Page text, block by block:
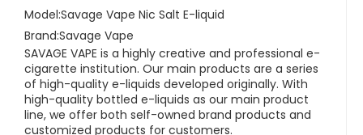
Model:Savage Vape Nic Salt E-liquid
Brand:Savage Vape
SAVAGE VAPE is a highly creative and professional e-
cigarette institution. Our main products are a series
of high-quality e-liquids developed originally. With
high-quality bottled e-liquids as our main product
line, we offer both self-owned brand products and
customized products for customers.